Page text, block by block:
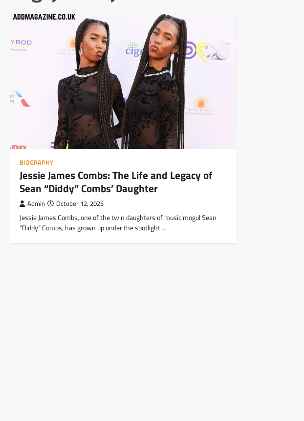
BIOGRAPHY
Jessie James Combs: The Life and Legacy of
Sean “Diddy” Combs’ Daughter
Admin October 12, 2025
Jessie James Combs, one of the twin daughters of music mogul Sean
“Diddy” Combs, has grown up under the spotlight…